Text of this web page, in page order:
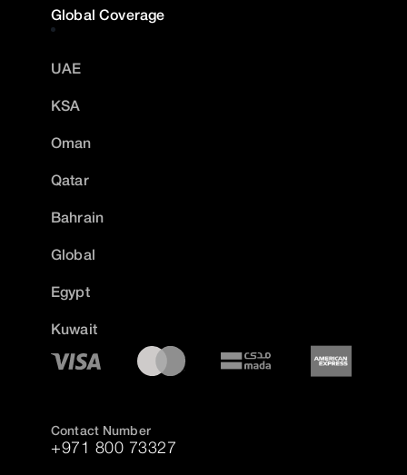
Global Coverage
UAE
KSA
Oman
Qatar
Bahrain
Global
Egypt
Kuwait
Contact Number
+971 800 73327